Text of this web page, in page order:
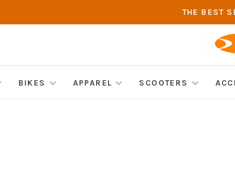
THE BEST
BIKES APPAREL SCOOTERS